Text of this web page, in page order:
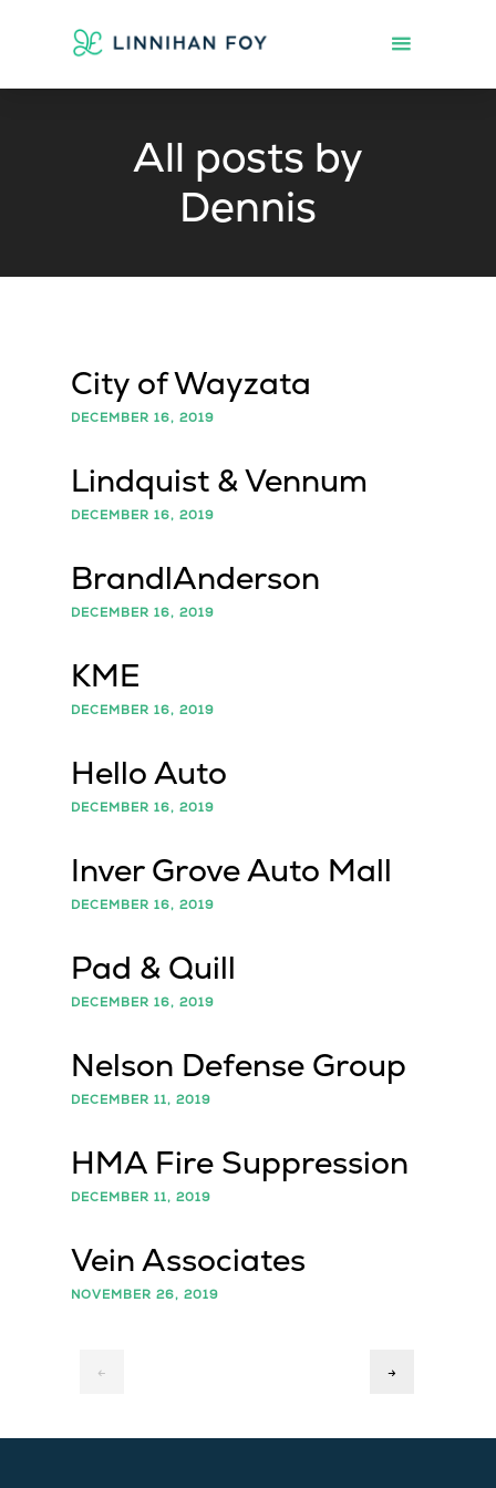
All posts by
Dennis
City of Wayzata
DECEMBER 16, 2019
Lindquist & Vennum
DECEMBER 16, 2019
BrandlAnderson
DECEMBER 16, 2019
KME
DECEMBER 16, 2019
Hello Auto
DECEMBER 16, 2019
Inver Grove Auto Mall
DECEMBER 16, 2019
Pad & Quill
DECEMBER 16, 2019
Nelson Defense Group
DECEMBER 11, 2019
HMA Fire Suppression
DECEMBER 11, 2019
Vein Associates
NOVEMBER 26, 2019
← →